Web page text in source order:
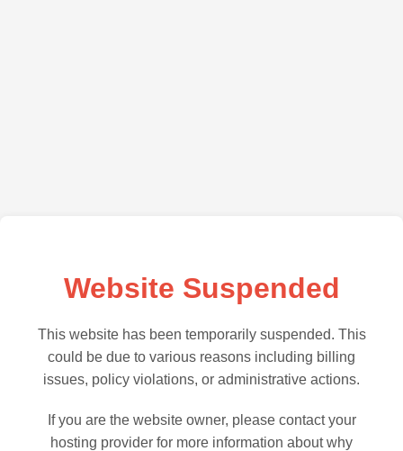
Website Suspended
This website has been temporarily suspended. This
could be due to various reasons including billing
issues, policy violations, or administrative actions.
If you are the website owner, please contact your
hosting provider for more information about why